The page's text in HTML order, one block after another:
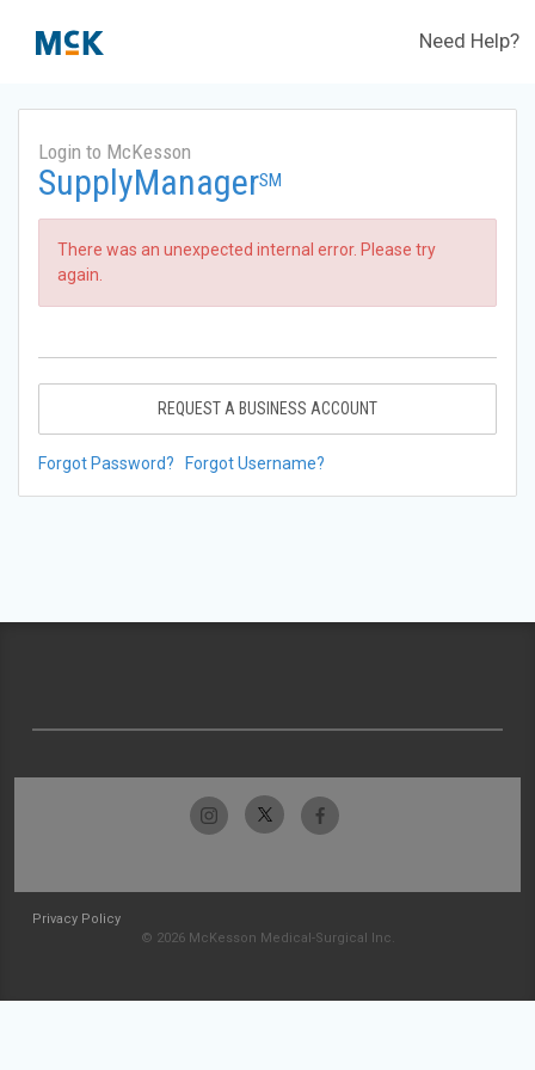
Need Help?
Login to McKesson
SupplyManagerSM
There was an unexpected internal error. Please try
again.
REQUEST A BUSINESS ACCOUNT
Forgot Password? Forgot Username?
Privacy Policy
© 2026 McKesson Medical-Surgical Inc.